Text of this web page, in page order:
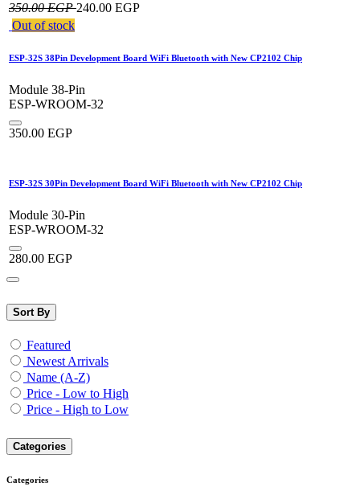
350.00EGP 240.00 EGP
Out of stock
ESP-32S 38Pin Development Board WiFi Bluetooth with New CP2102 Chip
Module 38-Pin
ESP-WROOM-32
350.00 EGP
ESP-32S 30Pin Development Board WiFi Bluetooth with New CP2102 Chip
Module 30-Pin
ESP-WROOM-32
280.00 EGP
Sort By
Featured
Newest Arrivals
Name (A-Z)
Price - Low to High
Price - High to Low
Categories
Categories